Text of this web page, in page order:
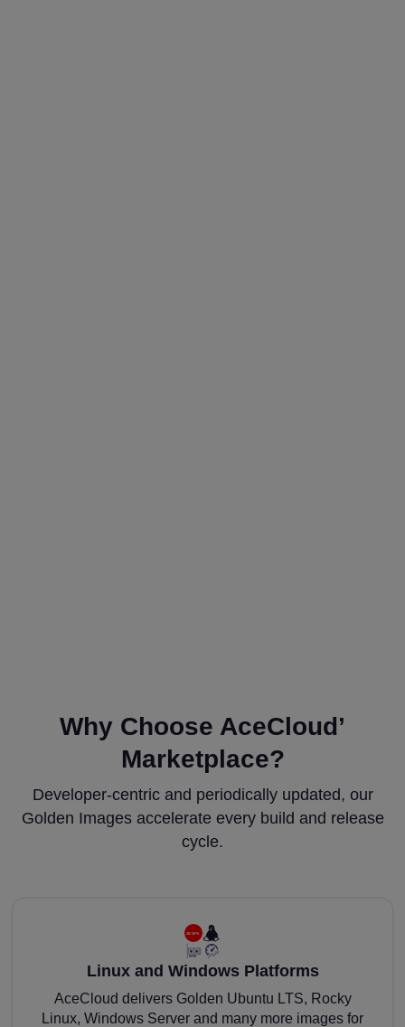
Why Choose AceCloud’
Marketplace?
Developer-centric and periodically updated, our
Golden Images accelerate every build and release
cycle.
Linux and Windows Platforms
AceCloud delivers Golden Ubuntu LTS, Rocky
Linux, Windows Server and many more images for